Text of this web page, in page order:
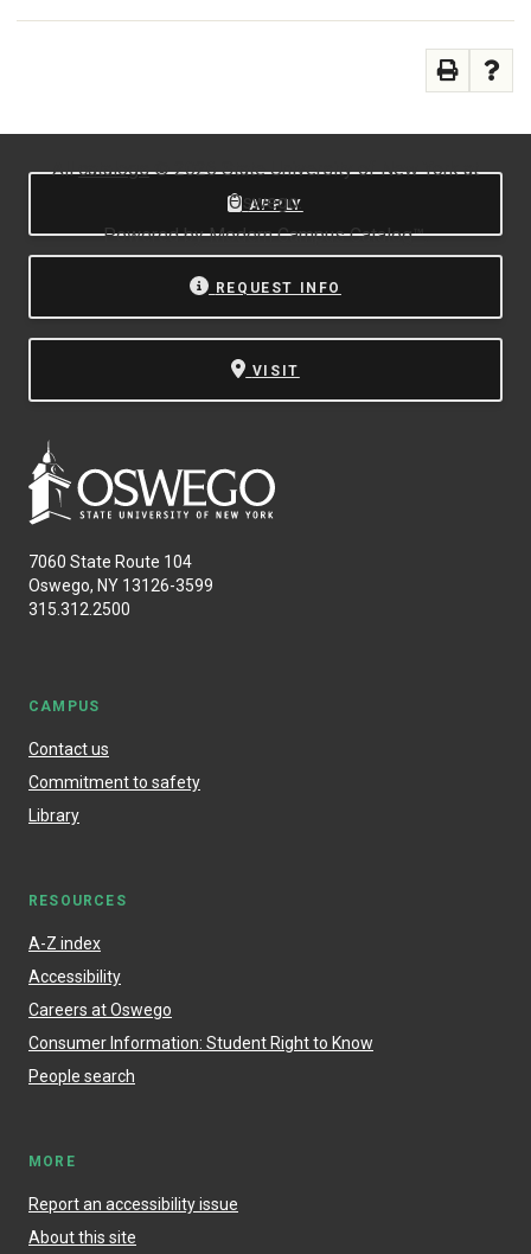
APPLY
REQUEST INFO
VISIT
7060 State Route 104
Oswego, NY 13126-3599
315.312.2500
CAMPUS
Contact us
Commitment to safety
Library
RESOURCES
A-Z index
Accessibility
Careers at Oswego
Consumer Information: Student Right to Know
People search
MORE
Report an accessibility issue
About this site
Allcatalogs© 2026 State University of New York at
Oswego.
Powered byModern Campus Catalog™.